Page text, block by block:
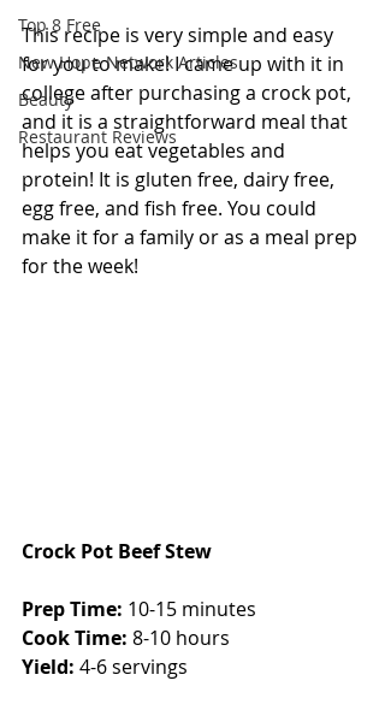
Top 8 Free
New Hope Network Articles
Beauty
Restaurant Reviews
This recipe is very simple and easy
for you to make! I came up with it in
college after purchasing a crock pot,
and it is a straightforward meal that
helps you eat vegetables and
protein! It is gluten free, dairy free,
egg free, and fish free. You could
make it for a family or as a meal prep
for the week!
Crock Pot Beef Stew
Prep Time: 10-15 minutes
Cook Time: 8-10 hours
Yield: 4-6 servings